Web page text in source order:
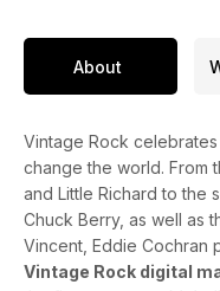
About
Vintage Rock
change the world. From
and Little Richard to the
Chuck Berry, as well as
Vincent, Eddie Cochran
Vintage Rock digital